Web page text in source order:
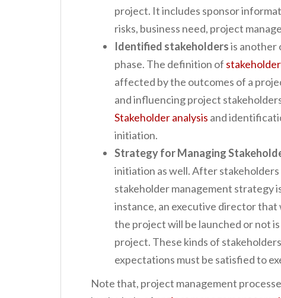
project. It includes sponsor
risks, business need, project
Identified stakeholdersis another
phase. The definition of stakeholder
affected by the outcomes of a
and influencing project
Stakeholder analysis and
initiation.
Strategy for Managing
initiation as well. After
stakeholder management strategy
instance, an executive director
the project will be launched or not
project. These kinds of
expectations must be satisfied to
Note that, project management